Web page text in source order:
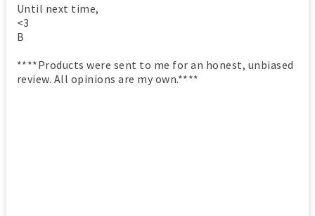
Until next time,
<3
B
****Products were sent to me for an honest, unbiased
review. All opinions are my own.****